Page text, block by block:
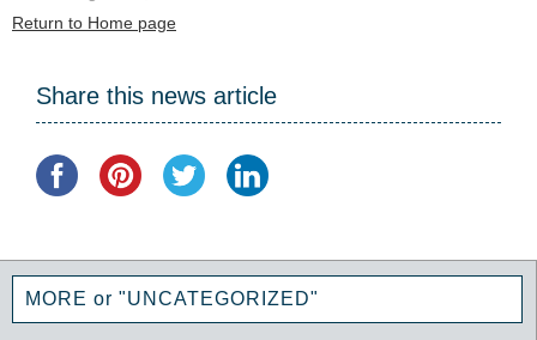
Return to Home page
Share this news article
MORE or "UNCATEGORIZED"